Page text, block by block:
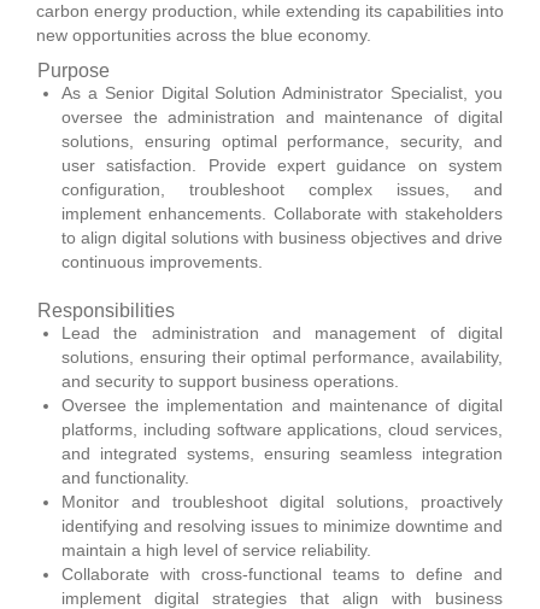
carbon energy production, while extending its capabilities into
new opportunities across the blue economy.
Purpose
As a Senior Digital Solution Administrator Specialist, you
oversee the administration and maintenance of digital
solutions, ensuring optimal performance, security, and
user satisfaction. Provide expert guidance on system
configuration, troubleshoot complex issues, and
implement enhancements. Collaborate with stakeholders
to align digital solutions with business objectives and drive
continuous improvements.
Responsibilities
Lead the administration and management of digital
solutions, ensuring their optimal performance, availability,
and security to support business operations.
Oversee the implementation and maintenance of digital
platforms, including software applications, cloud services,
and integrated systems, ensuring seamless integration
and functionality.
Monitor and troubleshoot digital solutions, proactively
identifying and resolving issues to minimize downtime and
maintain a high level of service reliability.
Collaborate with cross-functional teams to define and
implement digital strategies that align with business